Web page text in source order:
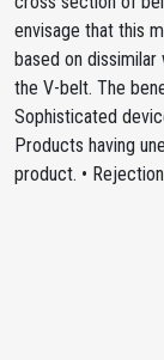
envisage that this
based on
the V-belt. The
Sophisticated
Products having
product. •